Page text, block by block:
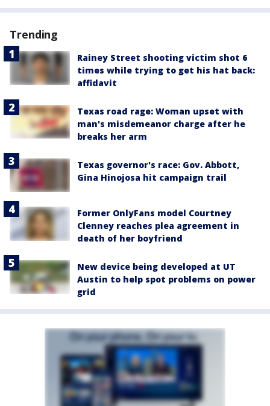
Trending
Rainey Street shooting victim shot 6
times while trying to get his hat back:
affidavit
Texas road rage: Woman upset with
man's misdemeanor charge after he
breaks her arm
Texas governor's race: Gov. Abbott,
Gina Hinojosa hit campaign trail
Former OnlyFans model Courtney
Clenney reaches plea agreement in
death of her boyfriend
New device being developed at UT
Austin to help spot problems on power
grid